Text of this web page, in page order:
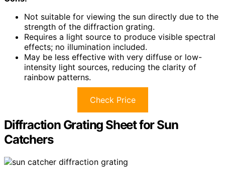
Not suitable for viewing the sun directly due to the
strength of the diffraction grating.
Requires a light source to produce visible spectral
effects; no illumination included.
May be less effective with very diffuse or low-
intensity light sources, reducing the clarity of
rainbow patterns.
Check Price
Diffraction Grating Sheet for Sun
Catchers